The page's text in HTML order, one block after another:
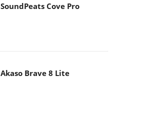
SoundPeats Cove Pro
Akaso Brave 8 Lite